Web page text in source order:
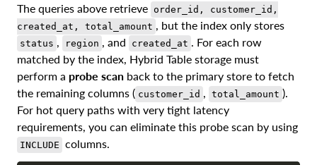
The queries above retrieve order_id, customer_id,
created_at, total_amount
, but the index only stores
status region , and created_at
. For each row
matched by the index, Hybrid Table storage must
perform a probe scan back to the primary store to fetch
the remaining columns ( customer_id total_amount ).
For hot query paths with very tight latency
requirements, you can eliminate this probe scan by using
INCLUDE columns.